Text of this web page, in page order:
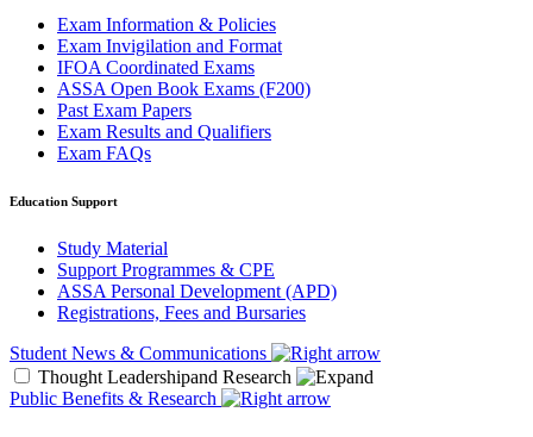
Exam Information & Policies
Exam Invigilation and Format
IFOA Coordinated Exams
ASSA Open Book Exams (F200)
Past Exam Papers
Exam Results and Qualifiers
Exam FAQs
Education Support
Study Material
Support Programmes & CPE
ASSA Personal Development (APD)
Registrations, Fees and Bursaries
Student News & Communications
Thought Leadershipand Research
Public Benefits & Research